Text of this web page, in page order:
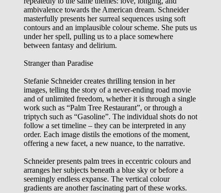
ambivalence towards the American dream. Schneider
masterfully presents her surreal sequences using soft
contours and an implausible colour scheme. She puts us
under her spell, pulling us to a place somewhere
between fantasy and delirium.
Stranger than Paradise
Stefanie Schneider creates thrilling tension in her
images, telling the story of a never-ending road movie
and of unlimited freedom, whether it is through a single
work such as “Palm Tree Restaurant”, or through a
triptych such as “Gasoline”. The individual shots do not
follow a set timeline – they can be interpreted in any
order. Each image distils the emotions of the moment,
offering a new facet, a new nuance, to the narrative.
Schneider presents palm trees in eccentric colours and
arranges her subjects beneath a blue sky or before a
seemingly endless expanse. The vertical colour
gradients are another fascinating part of these works.